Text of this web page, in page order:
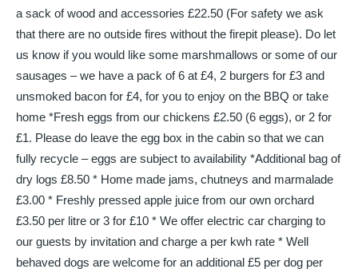
a sack of wood and accessories £22.50 (For safety we ask
that there are no outside fires without the firepit please). Do let
us know if you would like some marshmallows or some of our
sausages – we have a pack of 6 at £4, 2 burgers for £3 and
unsmoked bacon for £4, for you to enjoy on the BBQ or take
home *Fresh eggs from our chickens £2.50 (6 eggs), or 2 for
£1. Please do leave the egg box in the cabin so that we can
fully recycle – eggs are subject to availability *Additional bag of
dry logs £8.50 * Home made jams, chutneys and marmalade
£3.00 * Freshly pressed apple juice from our own orchard
£3.50 per litre or 3 for £10 * We offer electric car charging to
our guests by invitation and charge a per kwh rate * Well
behaved dogs are welcome for an additional £5 per dog per